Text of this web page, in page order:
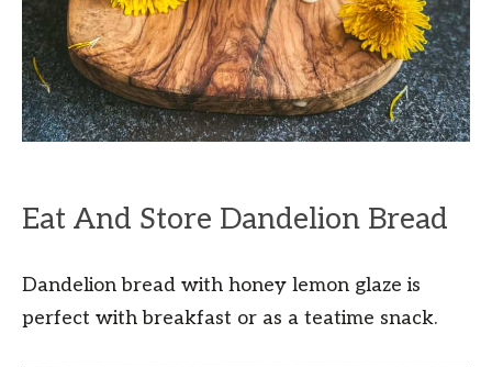
Eat And Store Dandelion Bread
Dandelion bread with honey lemon glaze is
perfect with breakfast or as a teatime snack.